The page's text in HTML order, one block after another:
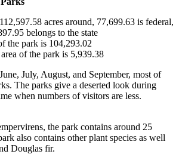
acres around, 77,699.63 is federal,
belongs to the state
the park is 104,293.02
of the park is 5,939.38
July, August, and September, most of
The parks give a deserted look during
when numbers of visitors are less.
the park contains around 25
also contains other plant species as well
Douglas fir.